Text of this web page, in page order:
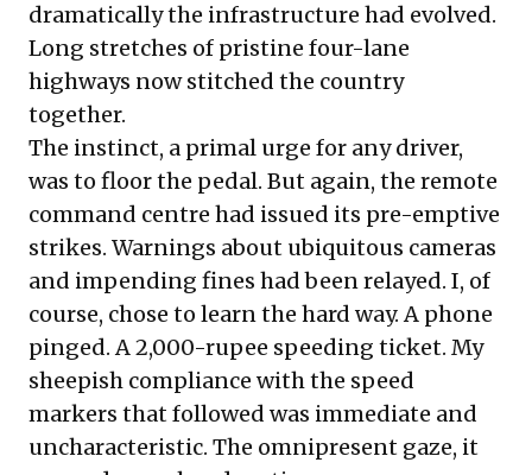
dramatically the infrastructure had evolved.
Long stretches of pristine four-lane
highways now stitched the country
together.
The instinct, a primal urge for any driver,
was to floor the pedal. But again, the remote
command centre had issued its pre-emptive
strikes. Warnings about ubiquitous cameras
and impending fines had been relayed. I, of
course, chose to learn the hard way. A phone
pinged. A 2,000-rupee speeding ticket. My
sheepish compliance with the speed
markers that followed was immediate and
uncharacteristic. The omnipresent gaze, it